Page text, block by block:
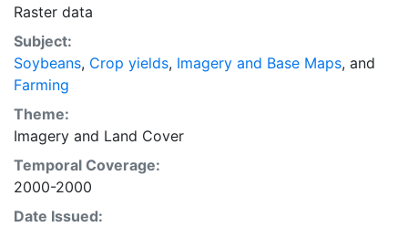
EarthStat.org serves geographic data sets with the
purpose of solving the grand challenge of feeding a
growing global population while reducing agriculture’s
impact on the environment. The data sets on EarthStat
allow users to map the distribution of crops globally,
analyze the impact of climate change on crop yields,
understand the impacts of fertilizer and manure use
Raster data
Subject:
Soybeans, Crop yields, Imagery and Base Maps, and
Farming
Theme:
Imagery and Land Cover
Temporal Coverage:
2000-2000
Date Issued: